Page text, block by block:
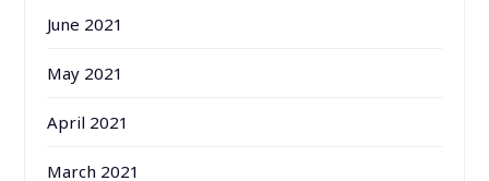
June 2021
May 2021
April 2021
March 2021